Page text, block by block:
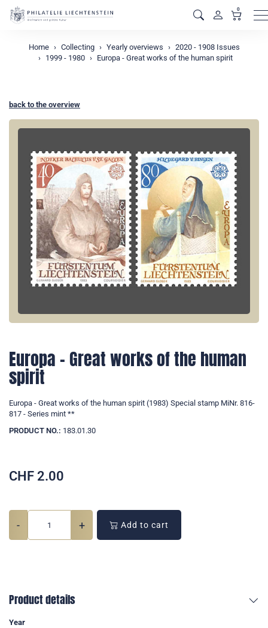
0
Home Collecting Yearly overviews
2020 - 1908 Issues
1999 - 1980
Europa - Great works of the human spirit
back to the overview
Europa - Great works of the human
spirit
Europa - Great works of the human spirit (1983) Special stamp MiNr. 816-
817 - Series mint **
PRODUCT NO.: 183.01.30
CHF 2.00
- + Add to cart
Product details
Year